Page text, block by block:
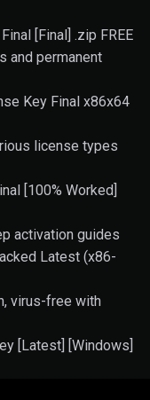
[Final] .zip FREE
and permanent
Key Final x86x64
license types
[100% Worked]
activation guides
Latest (x86-
virus-free with
[Latest] [Windows]